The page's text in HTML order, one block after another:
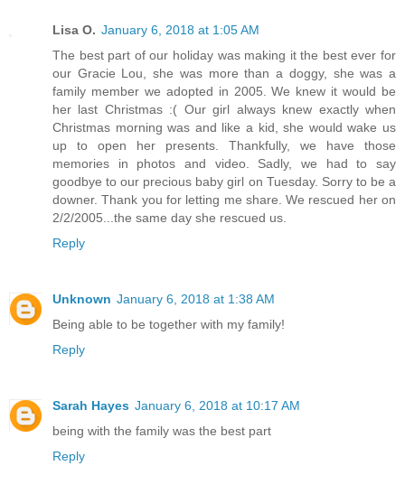
Lisa O. January 6, 2018 at 1:05 AM
The best part of our holiday was making it the best ever for
our Gracie Lou, she was more than a doggy, she was a
family member we adopted in 2005. We knew it would be
her last Christmas :( Our girl always knew exactly when
Christmas morning was and like a kid, she would wake us
up to open her presents. Thankfully, we have those
memories in photos and video. Sadly, we had to say
goodbye to our precious baby girl on Tuesday. Sorry to be a
downer. Thank you for letting me share. We rescued her on
2/2/2005...the same day she rescued us.
Reply
Unknown January 6, 2018 at 1:38 AM
Being able to be together with my family!
Reply
Sarah Hayes January 6, 2018 at 10:17 AM
being with the family was the best part
Reply